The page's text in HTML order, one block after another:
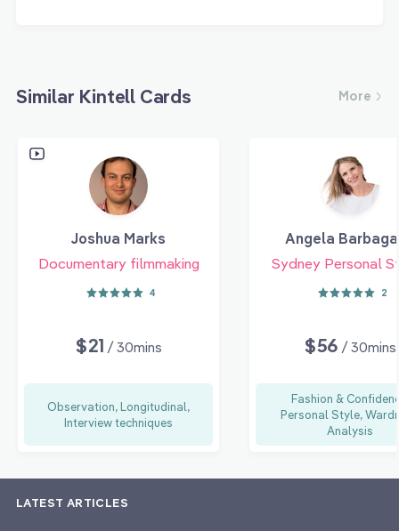
Similar Kintell Cards More
Joshua Marks
Documentary filmmaking
4
$21 / 30mins
Observation, Longitudinal,
Interview techniques
Angela
Sydney Personal
2
$56 / 30mins
Fashion &
Personal Style,
Analysis
LATEST ARTICLES